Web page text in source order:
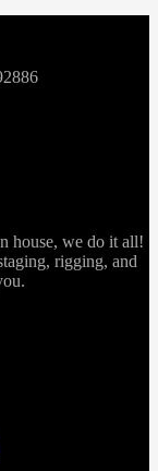
house, we do it all!
rigging, and